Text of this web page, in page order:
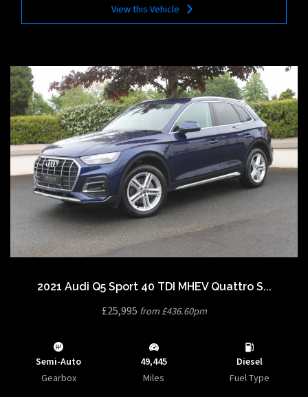
View this Vehicle
2021 Audi Q5 Sport 40 TDI MHEV Quattro S...
£25,995 from £436.60pm
Semi-Auto
Gearbox
49,445
Miles
Diesel
Fuel Type